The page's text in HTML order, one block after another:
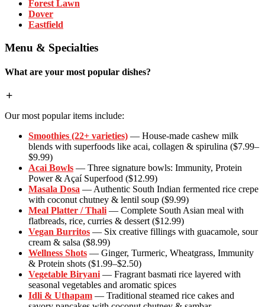
Forest Lawn
Dover
Eastfield
Menu & Specialties
What are your most popular dishes?
Our most popular items include:
Smoothies (22+ varieties) — House-made cashew milk
blends with superfoods like acai, collagen & spirulina ($7.99–
$9.99)
Acai Bowls — Three signature bowls: Immunity, Protein
Power & Açaí Superfood ($12.99)
Masala Dosa — Authentic South Indian fermented rice crepe
with coconut chutney & lentil soup ($9.99)
Meal Platter / Thali — Complete South Asian meal with
flatbreads, rice, curries & dessert ($12.99)
Vegan Burritos — Six creative fillings with guacamole, sour
cream & salsa ($8.99)
Wellness Shots — Ginger, Turmeric, Wheatgrass, Immunity
& Protein shots ($1.99–$2.50)
Vegetable Biryani — Fragrant basmati rice layered with
seasonal vegetables and aromatic spices
Idli & Uthapam — Traditional steamed rice cakes and